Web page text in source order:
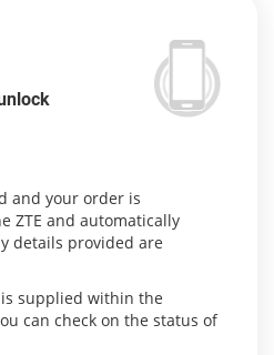
and your order is
ZTE and automatically
details provided are
supplied within the
can check on the status of